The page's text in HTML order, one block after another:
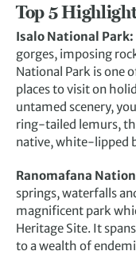
Top 5
Isalo National Park:
gorges, imposing
National Park is one
places to visit on
untamed scenery,
ring-tailed lemurs,
native, white-lipped
Ranomafana
springs, waterfalls
magnificent park
Heritage Site. It
to a wealth of